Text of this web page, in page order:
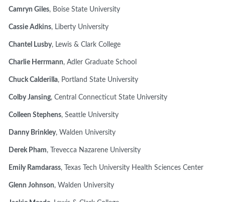
Camryn Giles, Boise State University
Cassie Adkins, Liberty University
Chantel Lusby, Lewis & Clark College
Charlie Herrmann, Adler Graduate School
Chuck Calderilla, Portland State University
Colby Jansing, Central Connecticut State University
Colleen Stephens, Seattle University
Danny Brinkley, Walden University
Derek Pham, Trevecca Nazarene University
Emily Ramdarass, Texas Tech University Health Sciences Center
Glenn Johnson, Walden University